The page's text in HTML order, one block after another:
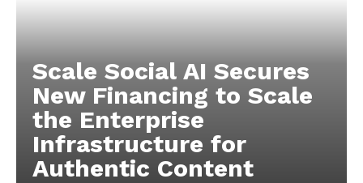
Scale Social AI Secures
New Financing to Scale
the Enterprise
Infrastructure for
Authentic Content